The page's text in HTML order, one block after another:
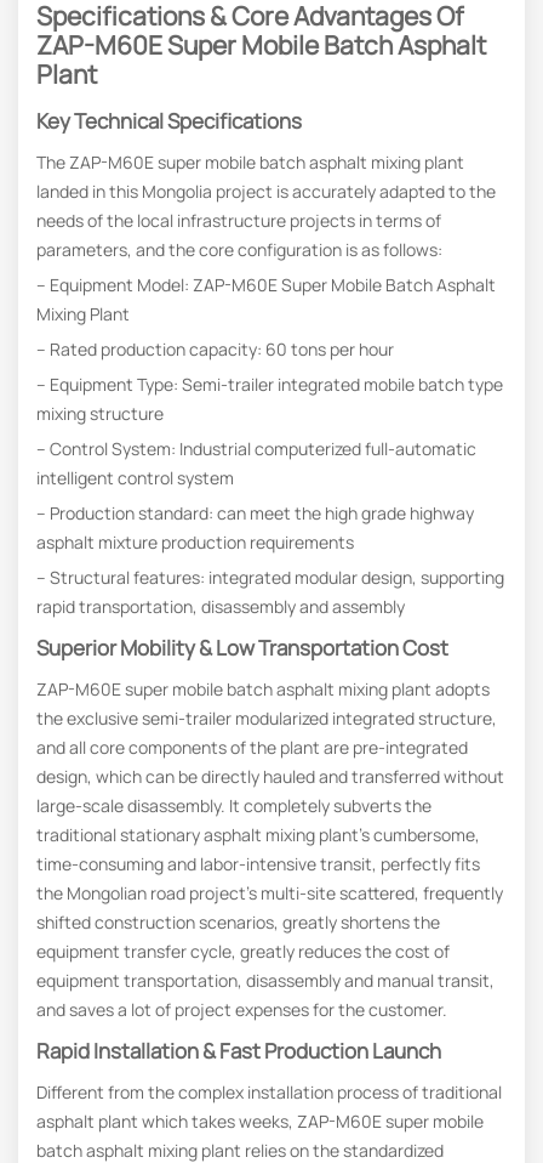
Specifications & Core AdvantagesOf
ZAP-M60E Super Mobile Batch Asphalt
Plant
Key Technical Specifications
The ZAP-M60E super mobile batch asphalt mixing plant
landed in this Mongolia project is accurately adapted to the
needs of the local infrastructure projects in terms of
parameters, and the core configuration is as follows:
– Equipment Model: ZAP-M60E Super Mobile Batch Asphalt
Mixing Plant
– Rated production capacity: 60 tons per hour
– Equipment Type: Semi-trailer integrated mobile batch type
mixing structure
– Control System: Industrial computerized full-automatic
intelligent control system
– Production standard: can meet the high grade highway
asphalt mixture production requirements
– Structural features: integrated modular design, supporting
rapid transportation, disassembly and assembly
Superior Mobility & Low Transportation Cost
ZAP-M60E super mobile batch asphalt mixing plant adopts
the exclusive semi-trailer modularized integrated structure,
and all core components of the plant are pre-integrated
design, which can be directly hauled and transferred without
large-scale disassembly. It completely subverts the
traditional stationary asphalt mixing plant’s cumbersome,
time-consuming and labor-intensive transit, perfectly fits
the Mongolian road project’s multi-site scattered, frequently
shifted construction scenarios, greatly shortens the
equipment transfer cycle, greatly reduces the cost of
equipment transportation, disassembly and manual transit,
and saves a lot of project expenses for the customer.
Rapid Installation & Fast Production Launch
Different from the complex installation process of traditional
asphalt plant which takes weeks, ZAP-M60E super mobile
batch asphalt mixing plant relies on the standardized